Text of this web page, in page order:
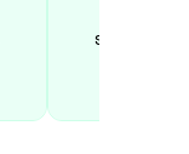
Specialized